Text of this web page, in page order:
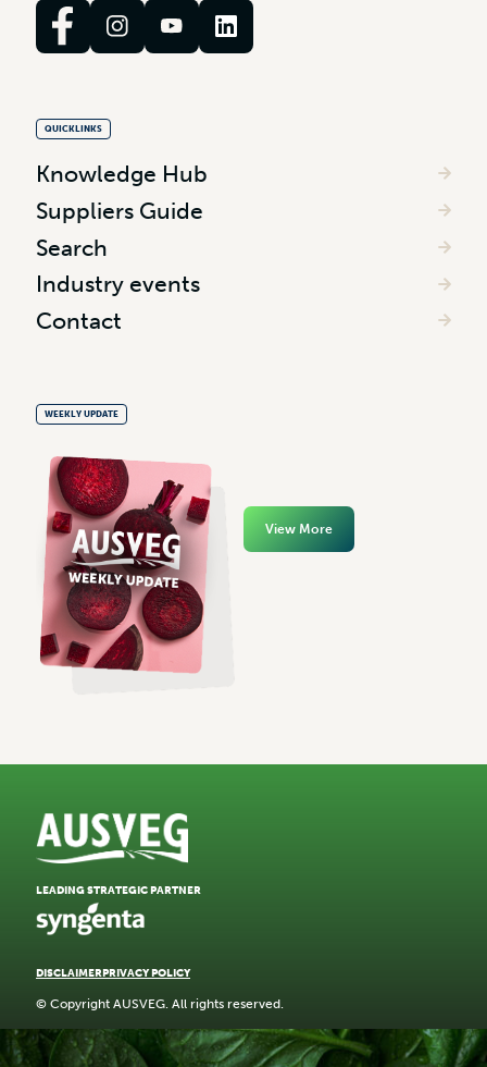
QUICKLINKS
Knowledge Hub
Suppliers Guide
Search
Industry events
Contact
WEEKLY UPDATE
View More
DISCLAIMERPRIVACY POLICY
© Copyright AUSVEG. All rights reserved.
LEADING STRATEGIC PARTNER